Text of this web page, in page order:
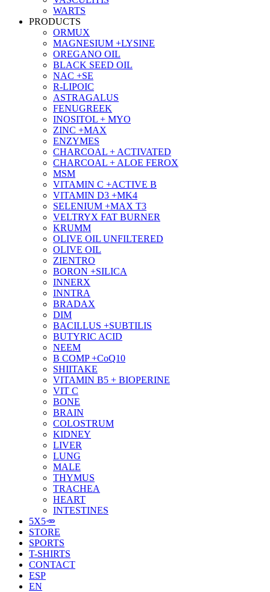
WARTS
PRODUCTS
ORMUX
MAGNESIUM +LYSINE
OREGANO OIL
BLACK SEED OIL
NAC +SE
R-LIPOIC
ASTRAGALUS
FENUGREEK
INOSITOL + MYO
ZINC +MAX
ENZYMES
CHARCOAL + ACTIVATED
CHARCOAL + ALOE FEROX
MSM
VITAMIN C +ACTIVE B
VITAMIN D3 +MK4
SELENIUM +MAX T3
VELTRYX FAT BURNER
KRUMM
OLIVE OIL UNFILTERED
OLIVE OIL
ZIENTRO
BORON +SILICA
INNERX
INNTRA
BRADAX
DIM
BACILLUS +SUBTILIS
BUTYRIC ACID
NEEM
B COMP +CoQ10
SHIITAKE
VITAMIN B5 + BIOPERINE
VIT C
BONE
BRAIN
COLOSTRUM
KIDNEY
LIVER
LUNG
MALE
THYMUS
TRACHEA
HEART
INTESTINES
5X5🥕
STORE
SPORTS
T-SHIRTS
CONTACT
ESP
EN